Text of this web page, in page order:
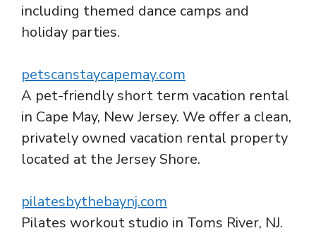
including themed dance camps and
holiday parties.
petscanstaycapemay.com
A pet-friendly short term vacation rental
in Cape May, New Jersey. We offer a clean,
privately owned vacation rental property
located at the Jersey Shore.
pilatesbythebaynj.com
Pilates workout studio in Toms River, NJ.